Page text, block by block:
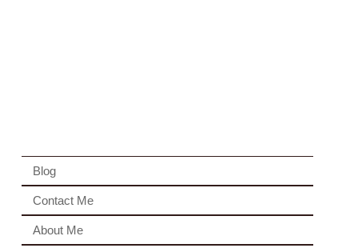
Blog
Contact Me
About Me